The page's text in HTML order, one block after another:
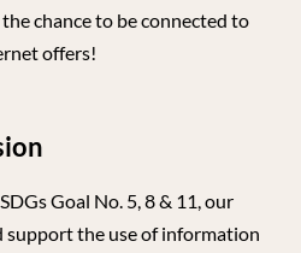
chance to be connected to
offers!
Goal No. 5, 8 & 11, our
support the use of information